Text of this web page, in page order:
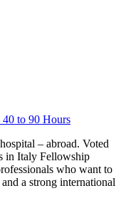
to 90 Hours
– abroad. Voted
in Italy Fellowship
who want to
a strong international